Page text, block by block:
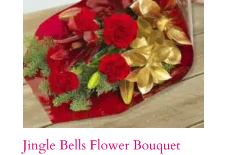
Jingle Bells Flower Bouquet